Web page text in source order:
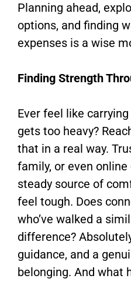
Planning ahead,
options, and finding
expenses is a wise
Finding Strength
Ever feel like
gets too heavy?
that in a real way.
family, or even
steady source of
feel tough. Does
who’ve walked a
difference?
guidance, and a
belonging. And what